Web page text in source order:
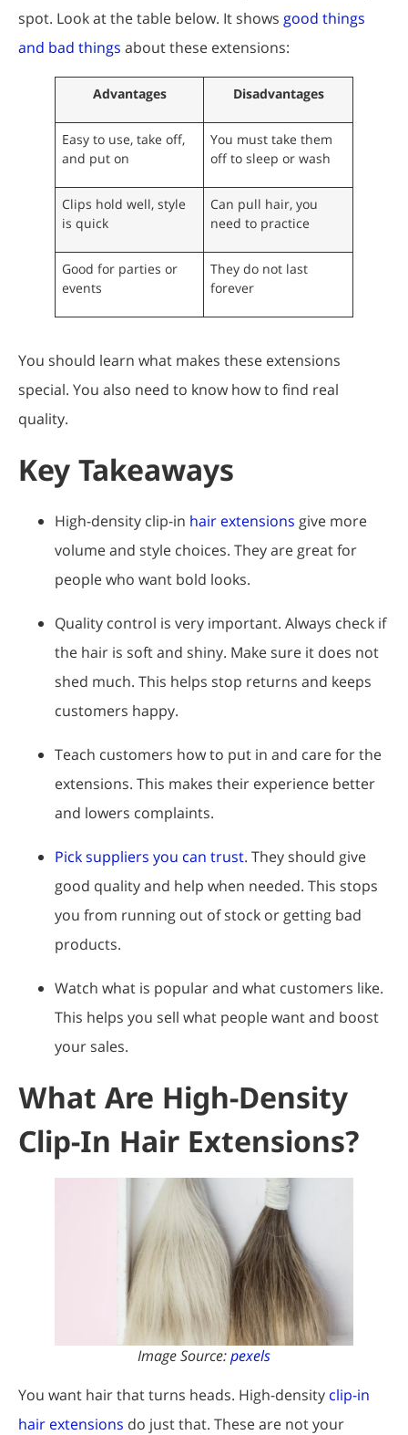
spot. Look at the table below. It shows good things
and bad things about these extensions:
Advantages Disadvantages
Easy to use, take off,
and put on
You must take them
off to sleep or wash
Clips hold well, style
is quick
Can pull hair, you
need to practice
Good for parties or
events
They do not last
forever
You should learn what makes these extensions
special. You also need to know how to find real
quality.
Key Takeaways
High-density clip-in hair extensions give more
volume and style choices. They are great for
people who want bold looks.
Quality control is very important. Always check if
the hair is soft and shiny. Make sure it does not
shed much. This helps stop returns and keeps
customers happy.
Teach customers how to put in and care for the
extensions. This makes their experience better
and lowers complaints.
Pick suppliers you can trust. They should give
good quality and help when needed. This stops
you from running out of stock or getting bad
products.
Watch what is popular and what customers like.
This helps you sell what people want and boost
your sales.
What Are High-Density
Clip-In Hair Extensions?
Image Source:pexels
You want hair that turns heads. High-density clip-in
hair extensions do just that. These are not your